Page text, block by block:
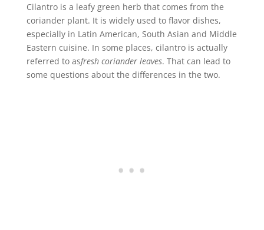
Cilantro is a leafy green herb that comes from the
coriander plant. It is widely used to flavor dishes,
especially in Latin American, South Asian and Middle
Eastern cuisine. In some places, cilantro is actually
referred to asfresh coriander leaves. That can lead to
some questions about the differences in the two.